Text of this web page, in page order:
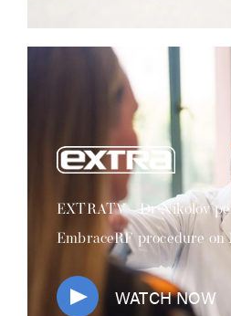
EXTRATV - Dr Nikolov
EmbraceRF procedure on
WATCH NOW